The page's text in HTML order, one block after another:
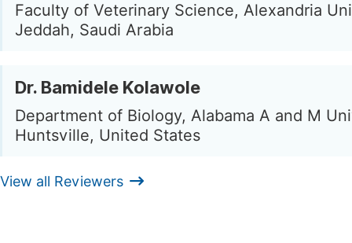
Faculty of Veterinary Science, Alexandria
Jeddah, Saudi Arabia
Dr. Bamidele Kolawole
Department of Biology, Alabama A and M
Huntsville, United States
View all Reviewers